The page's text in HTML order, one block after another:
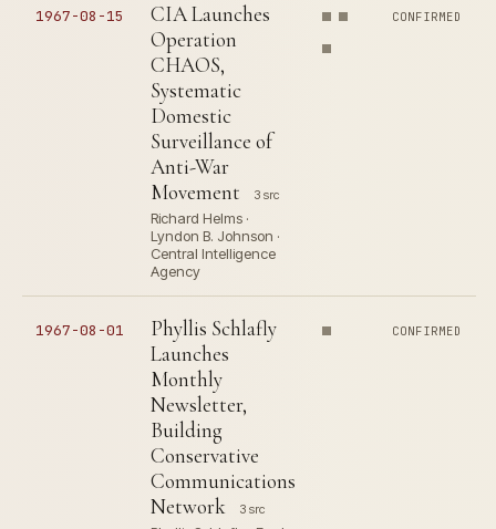
1967-08-15
CIA Launches
Operation
CHAOS,
Systematic
Domestic
Surveillance of
Anti-War
Movement
3 src
Richard Helms ·
Lyndon B. Johnson ·
Central Intelligence
Agency
CONFIRMED
1967-08-01
Phyllis Schlafly
Launches
Monthly
Newsletter,
Building
Conservative
Communications
Network
3 src
CONFIRMED